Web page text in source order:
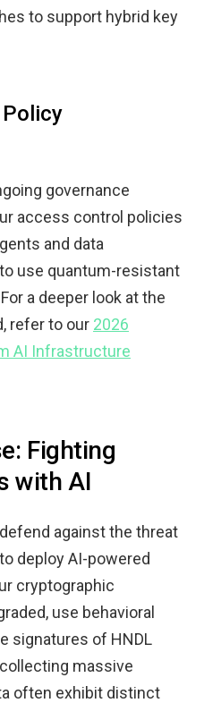
to support hybrid key
Policy
governance
access control policies
and data
use quantum-resistant
a deeper look at the
refer to our 2026
AI Infrastructure
Fighting
with AI
against the threat
deploy AI-powered
cryptographic
use behavioral
signatures of HNDL
massive
often exhibit distinct